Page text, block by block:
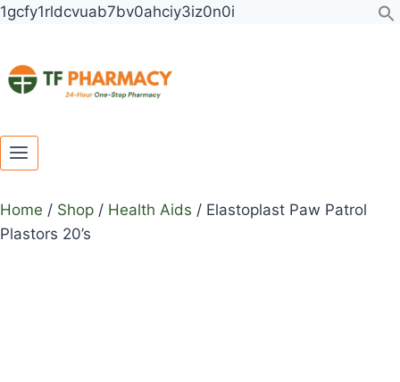
1gcfy1rldcvuab7bv0ahciy3iz0n0i
Skip
Home / Shop / Health Aids / Elastoplast Paw Patrol
Plastors 20’s
Elastoplast
Plastors
quantity
Toggle
child
Toggle
child